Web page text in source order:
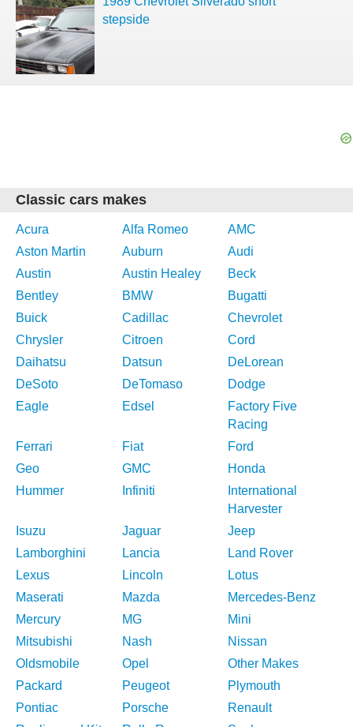
stepside
Classic cars makes
Acura Alfa Romeo
AMC
Aston Martin
Auburn
Audi
Austin
Austin Healey
Beck
Bentley
BMW
Bugatti
Buick
Cadillac
Chevrolet
Chrysler
Citroen
Cord
Daihatsu
Datsun
DeLorean
DeSoto
DeTomaso
Dodge
Eagle
Edsel
Factory Five
Racing
Ferrari
Fiat
Ford
Geo
GMC
Honda
Hummer
Infiniti
International
Harvester
Isuzu
Jaguar
Jeep
Lamborghini
Lancia
Land Rover
Lexus
Lincoln
Lotus
Maserati
Mazda
Mercedes-Benz
Mercury
MG
Mini
Mitsubishi
Nash
Nissan
Oldsmobile
Opel
Other Makes
Packard
Peugeot
Plymouth
Pontiac
Porsche
Renault